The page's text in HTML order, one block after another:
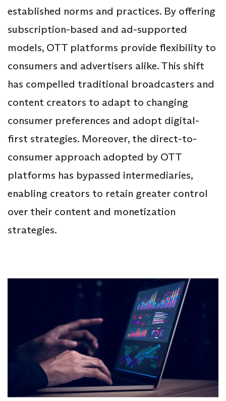
established norms and practices. By offering
subscription-based and ad-supported
models, OTT platforms provide flexibility to
consumers and advertisers alike. This shift
has compelled traditional broadcasters and
content creators to adapt to changing
consumer preferences and adopt digital-
first strategies. Moreover, the direct-to-
consumer approach adopted by OTT
platforms has bypassed intermediaries,
enabling creators to retain greater control
over their content and monetization
strategies.